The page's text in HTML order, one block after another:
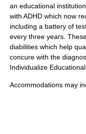
an educational
with ADHD which now
including a battery of
every three years.
diabilities which help
concure with the
Individualize
Accommodations may